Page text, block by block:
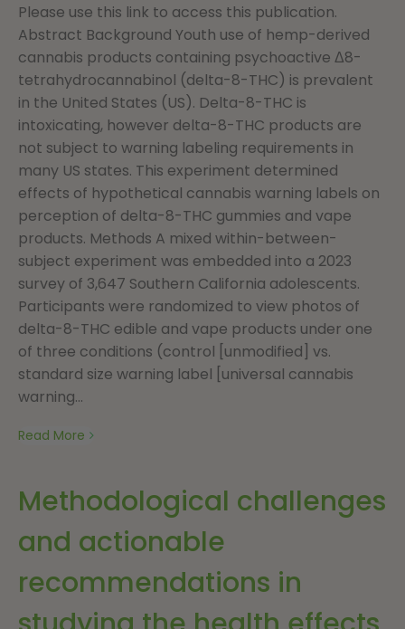
Please use this link to access this publication.
Abstract Background Youth use of hemp-derived
cannabis products containing psychoactive Δ8-
tetrahydrocannabinol (delta-8-THC) is prevalent
in the United States (US). Delta-8-THC is
intoxicating, however delta-8-THC products are
not subject to warning labeling requirements in
many US states. This experiment determined
effects of hypothetical cannabis warning labels on
perception of delta-8-THC gummies and vape
products. Methods A mixed within-between-
subject experiment was embedded into a 2023
survey of 3,647 Southern California adolescents.
Participants were randomized to view photos of
delta-8-THC edible and vape products under one
of three conditions (control [unmodified] vs.
standard size warning label [universal cannabis
warning...
Read More
Methodological challenges
and actionable
recommendations in